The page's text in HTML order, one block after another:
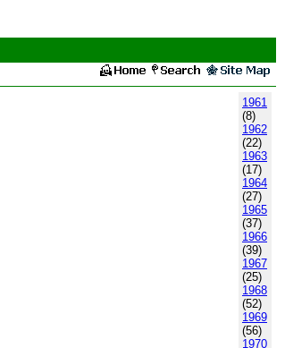
1961
(8)
1962
(22)
1963
(17)
1964
(27)
1965
(37)
1966
(39)
1967
(25)
1968
(52)
1969
(56)
1970